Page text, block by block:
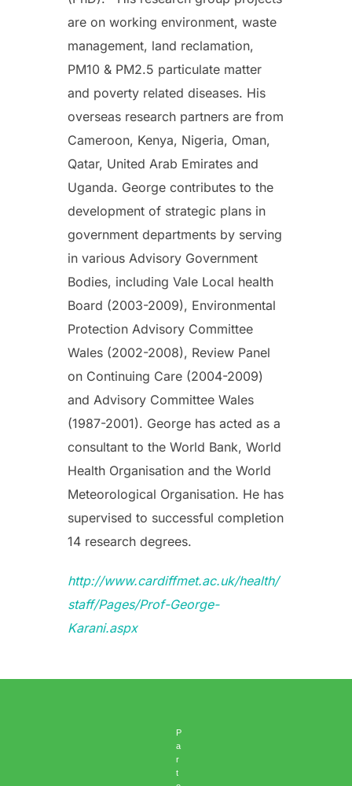
are on working environment, waste
management, land reclamation,
PM10 & PM2.5 particulate matter
and poverty related diseases. His
overseas research partners are from
Cameroon, Kenya, Nigeria, Oman,
Qatar, United Arab Emirates and
Uganda. George contributes to the
development of strategic plans in
government departments by serving
in various Advisory Government
Bodies, including Vale Local health
Board (2003-2009), Environmental
Protection Advisory Committee
Wales (2002-2008), Review Panel
on Continuing Care (2004-2009)
and Advisory Committee Wales
(1987-2001). George has acted as a
consultant to the World Bank, World
Health Organisation and the World
Meteorological Organisation. He has
supervised to successful completion
14 research degrees.
http://www.cardiffmet.ac.uk/health/
staff/Pages/Prof-George-
Karani.aspx
P
a
r
t